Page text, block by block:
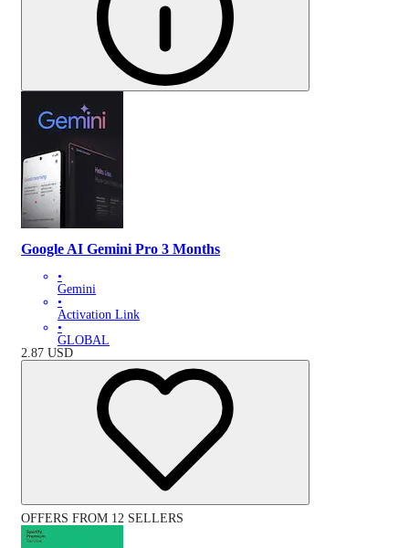
Google AI Gemini Pro 3 Months
•
Gemini
•
Activation Link
•
GLOBAL
2.87 USD
OFFERS FROM 12 SELLERS